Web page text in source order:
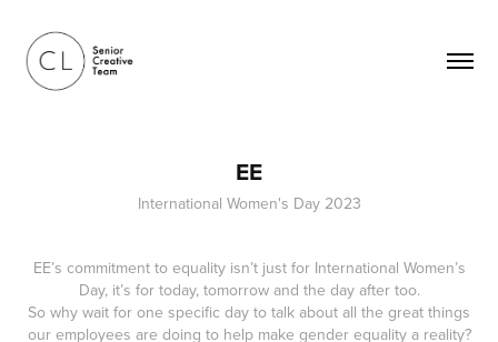
EE
International Women's Day 2023
EE’s commitment to equality isn’t just for International Women’s
Day, it’s for today, tomorrow and the day after too.
So why wait for one specific day to talk about all the great things
our employees are doing to help make gender equality a reality?